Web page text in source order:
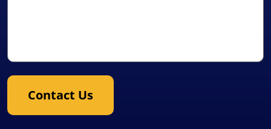
Contact Us